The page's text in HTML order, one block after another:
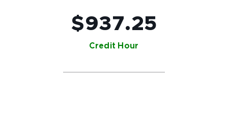
$937.25
Credit Hour